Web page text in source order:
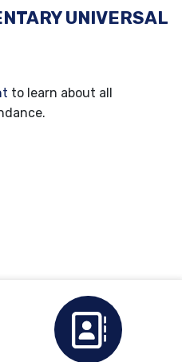
UNIVERSAL
to learn about all